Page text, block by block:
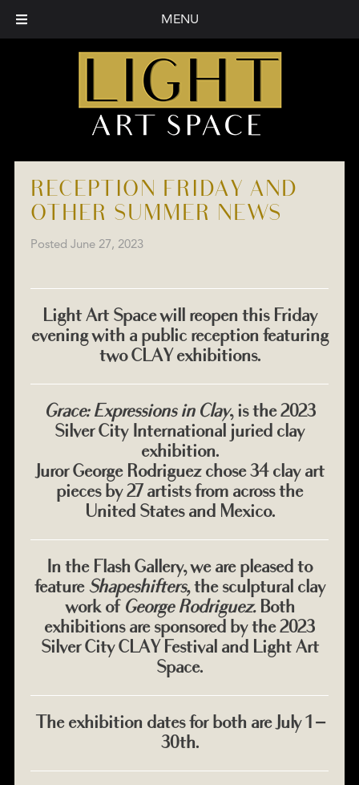
RECEPTION FRIDAY AND
OTHER SUMMER NEWS
Posted June 27, 2023
Light Art Space will reopen this Friday
evening with a public reception featuring
two CLAY exhibitions.
Grace: Expressions in Clay, is the 2023
Silver City International juried clay
exhibition.
Juror George Rodriguez chose 34 clay art
pieces by 27 artists from across the
United States and Mexico.
In the Flash Gallery, we are pleased to
feature Shapeshifters,the sculptural clay
work of George Rodriguez.Both
exhibitions are sponsored by the 2023
Silver City CLAY Festival and Light Art
Space.
The exhibition dates for both are July 1 –
30th.
MENU